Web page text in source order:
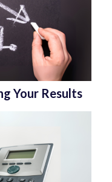
Your Results